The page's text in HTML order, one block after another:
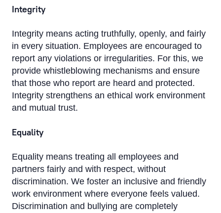
Integrity
Integrity means acting truthfully, openly, and fairly
in every situation. Employees are encouraged to
report any violations or irregularities. For this, we
provide whistleblowing mechanisms and ensure
that those who report are heard and protected.
Integrity strengthens an ethical work environment
and mutual trust.
Equality
Equality means treating all employees and
partners fairly and with respect, without
discrimination. We foster an inclusive and friendly
work environment where everyone feels valued.
Discrimination and bullying are completely